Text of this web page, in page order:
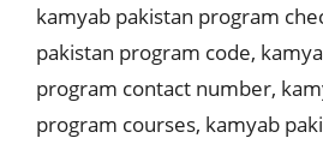
kamyab pakistan program
pakistan program code,
program contact number,
program courses, kamyab